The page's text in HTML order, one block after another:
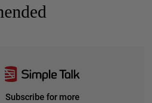
Subscribe for more